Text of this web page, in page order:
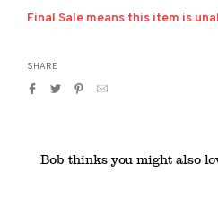
Final Sale means this item is
SHARE
ShareTweetPinTranslation
Bob thinks you might also